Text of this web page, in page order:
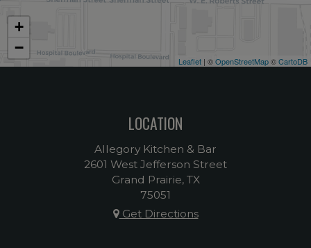
+
−
Leaflet | ©OpenStreetMap©CartoDB
LOCATION
Allegory Kitchen & Bar
2601 West Jefferson Street
Grand Prairie, TX
75051
Get Directions